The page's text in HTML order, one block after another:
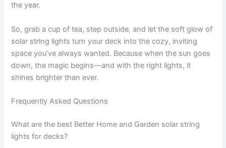
the year.
So, grab a cup of tea, step outside, and let the soft glow of
solar string lights turn your deck into the cozy, inviting
space you’ve always wanted. Because when the sun goes
down, the magic begins—and with the right lights, it
shines brighter than ever.
Frequently Asked Questions
What are the best Better Home and Garden solar string
lights for decks?